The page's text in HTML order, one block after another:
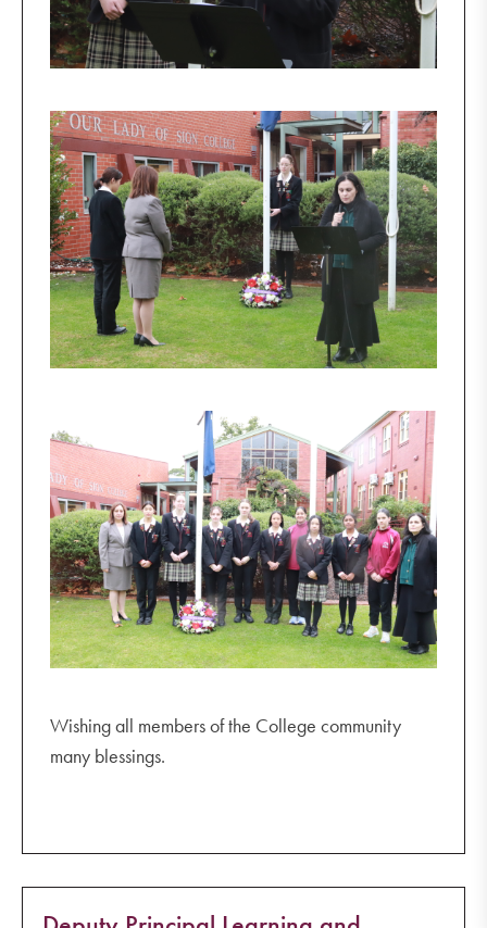
Wishing all members of the College community
many blessings.